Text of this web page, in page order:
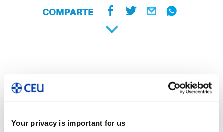
Your privacy is important for us
COMPARTE